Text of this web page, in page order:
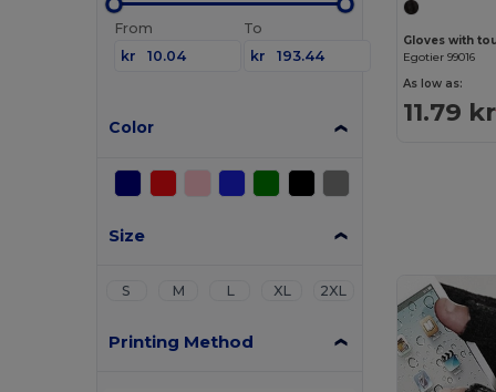
From
kr
To
kr
Color
Size
S M L XL 2XL
Printing Method
Gloves with
Egotier 99016
As low as:
11.79 kr